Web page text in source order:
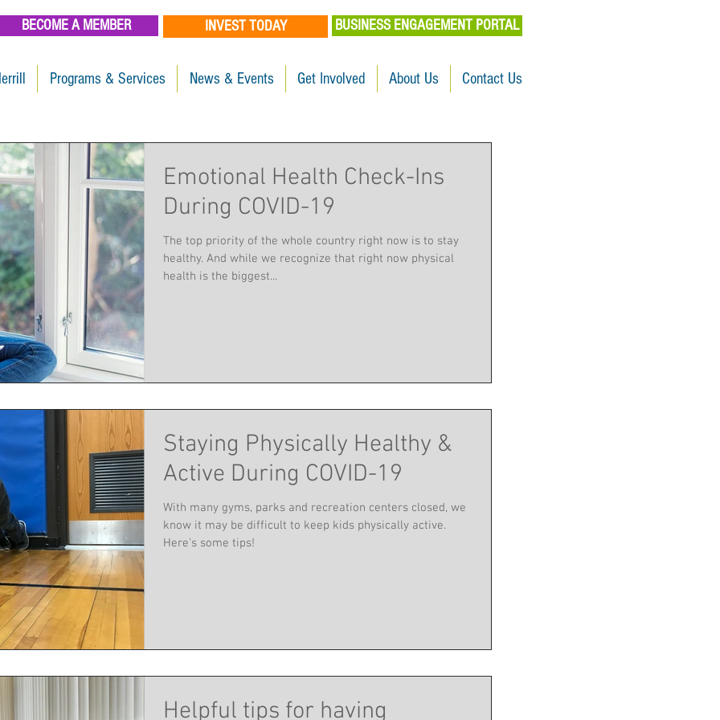
BECOME A MEMBER INVEST TODAY BUSINESS ENGAGEMENT PORTAL
Programs & Services News & Events Get Involved About Us Contact Us
Emotional Health Check-Ins
During COVID-19
The top priority of the whole country right now is to stay
healthy. And while we recognize that right now physical
health is the biggest...
Staying Physically Healthy &
Active During COVID-19
With many gyms, parks and recreation centers closed, we
know it may be difficult to keep kids physically active.
Here's some tips!
Helpful tips for having